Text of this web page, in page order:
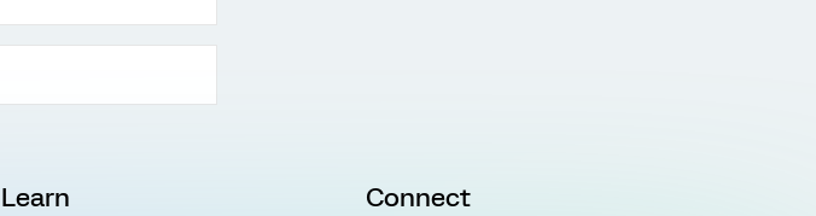
Learn Connect